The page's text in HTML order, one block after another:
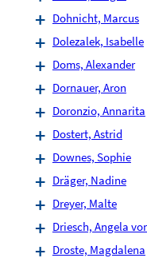
Dohnicht, Marcus
Dolezalek, Isabelle
Doms, Alexander
Dornauer, Aron
Doronzio, Annarita
Dostert, Astrid
Downes, Sophie
Dräger, Nadine
Dreyer, Malte
Driesch, Angela
Droste, Magdalena